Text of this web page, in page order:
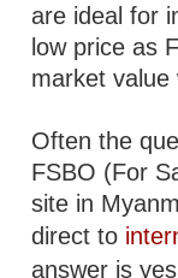
are ideal for
low price as
market value
Often the
FSBO (For
site in
direct to
answer is